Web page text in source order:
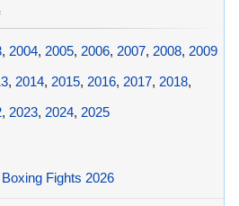
, 2004, 2005, 2006, 2007, 2008, 2009
, 2014, 2015, 2016, 2017, 2018,
, 2023, 2024, 2025
Fights 2026